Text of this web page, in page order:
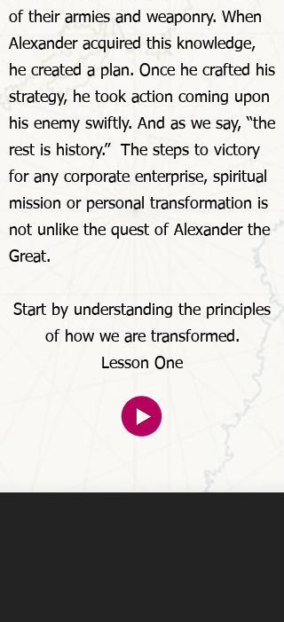
of their armies and weaponry. When
Alexander acquired this knowledge,
he created a plan. Once he crafted his
strategy, he took action coming upon
his enemy swiftly. And as we say, “the
rest is history.” The steps to victory
for any corporate enterprise, spiritual
mission or personal transformation is
not unlike the quest of Alexander the
Great.
Start by understanding the principles
of how we are transformed.
Lesson One